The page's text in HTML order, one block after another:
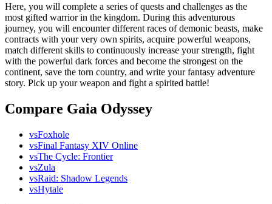
Here, you will complete a series of quests and challenges as the
most gifted warrior in the kingdom. During this adventurous
journey, you will encounter different races of demonic beasts, make
contracts with your very own spirits, acquire powerful weapons,
match different skills to continuously increase your strength, fight
with the powerful dark forces and become the strongest on the
continent, save the torn country, and write your fantasy adventure
story. Pick up your weapon and fight a spirited battle!
Compare Gaia Odyssey
vsFoxhole
vsFinal Fantasy XIV Online
vsThe Cycle: Frontier
vsZula
vsRaid: Shadow Legends
vsHytale